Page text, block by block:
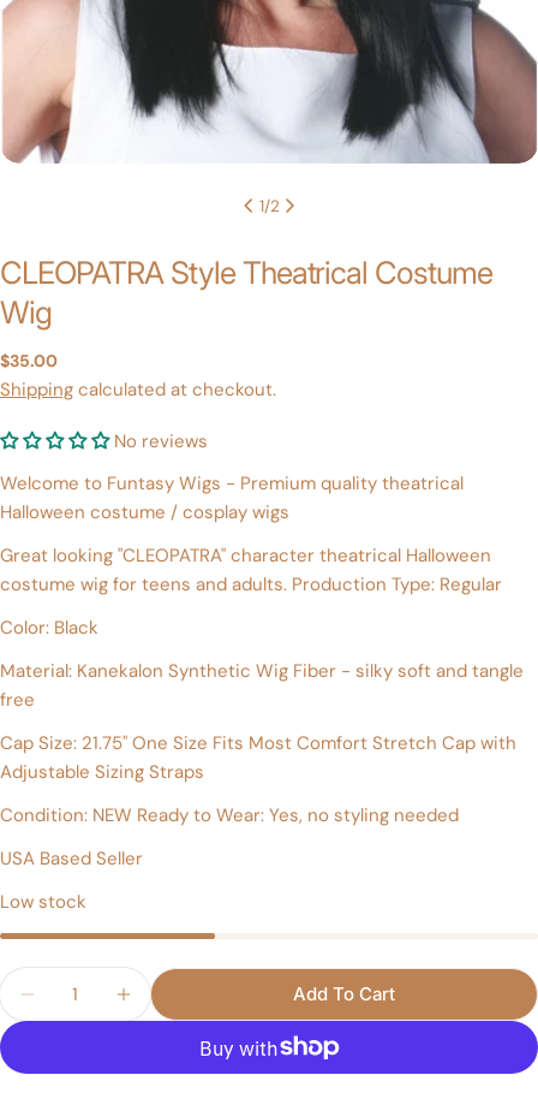
1/2
CLEOPATRA Style Theatrical Costume
Wig
Regular
price
$35.00
Shipping calculated at checkout.
No reviews
Welcome to Funtasy Wigs - Premium quality theatrical
Halloween costume / cosplay wigs
Great looking "CLEOPATRA" character theatrical Halloween
costume wig for teens and adults. Production Type: Regular
Color: Black
Material: Kanekalon Synthetic Wig Fiber - silky soft and tangle
free
Cap Size: 21.75" One Size Fits Most Comfort Stretch Cap with
Adjustable Sizing Straps
Condition: NEW Ready to Wear: Yes, no styling needed
USA Based Seller
Low stock
Quantity
Decrease Quantity For CLEOPATRA Style
Increase Quantity For CLEOPATRA
Add To Cart
Share
Copy
on
Share
on
Pin
on
Your
email
Your
message